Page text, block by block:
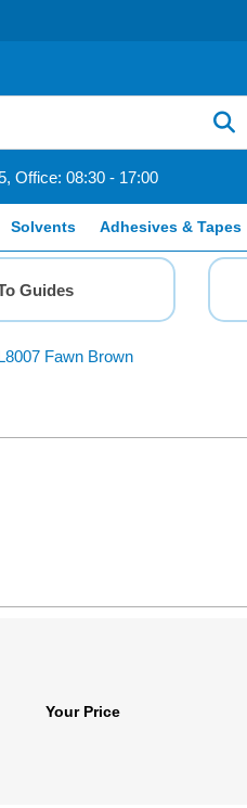
Office: 08:30 - 17:00
Solvents Adhesives & Tapes
Guides
Fawn Brown
Your Price